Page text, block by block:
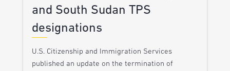
and South Sudan TPS
designations
U.S. Citizenship and Immigration Services
published an update on the termination of